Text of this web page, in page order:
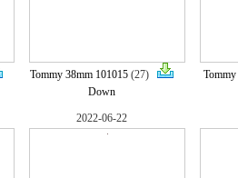
Tommy 38mm 101015 (27)
Down
2022-06-22